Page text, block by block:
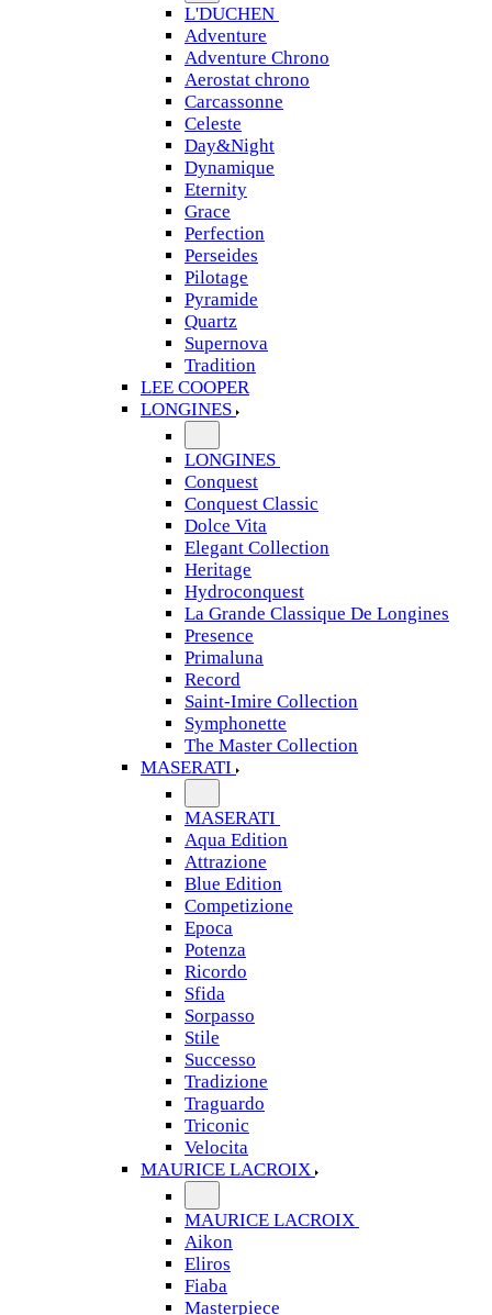
L'DUCHEN
Adventure
Adventure Chrono
Aerostat chrono
Carcassonne
Celeste
Day&Night
Dynamique
Eternity
Grace
Perfection
Perseides
Pilotage
Pyramide
Quartz
Supernova
Tradition
LEE COOPER
LONGINES
LONGINES
Conquest
Conquest Classic
Dolce Vita
Elegant Collection
Heritage
Hydroconquest
La Grande Classique De Longines
Presence
Primaluna
Record
Saint-Imire Collection
Symphonette
The Master Collection
MASERATI
MASERATI
Aqua Edition
Attrazione
Blue Edition
Competizione
Epoca
Potenza
Ricordo
Sfida
Sorpasso
Stile
Successo
Tradizione
Traguardo
Triconic
Velocita
MAURICE LACROIX
MAURICE LACROIX
Aikon
Eliros
Fiaba
Masterpiece